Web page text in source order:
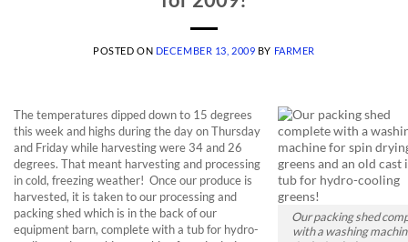
POSTED ON DECEMBER 13, 2009 BY FARMER
The temperatures dipped down to 15 degrees
this week and highs during the day on Thursday
and Friday while harvesting were 34 and 26
degrees. That meant harvesting and processing
in cold, freezing weather! Once our produce is
harvested, it is taken to our processing and
packing shed which is in the back of our
equipment barn, complete with a tub for hydro-
Our packing shed
with a washing